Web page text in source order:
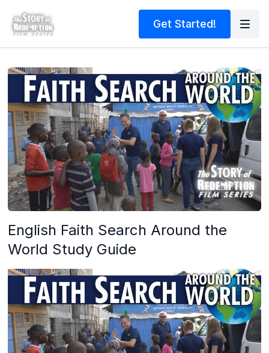
Get Started!
English Faith Search Around the
World Study Guide